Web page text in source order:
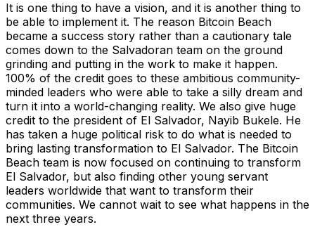
It is one thing to have a vision, and it is another thing to
be able to implement it. The reason Bitcoin Beach
became a success story rather than a cautionary tale
comes down to the Salvadoran team on the ground
grinding and putting in the work to make it happen.
100% of the credit goes to these ambitious community-
minded leaders who were able to take a silly dream and
turn it into a world-changing reality. We also give huge
credit to the president of El Salvador, Nayib Bukele. He
has taken a huge political risk to do what is needed to
bring lasting transformation to El Salvador. The Bitcoin
Beach team is now focused on continuing to transform
El Salvador, but also finding other young servant
leaders worldwide that want to transform their
communities. We cannot wait to see what happens in the
next three years.